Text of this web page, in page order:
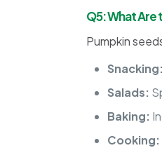
Q5: What Are
Pumpkin
Snacking:
Salads:
Baking:
Cooking: